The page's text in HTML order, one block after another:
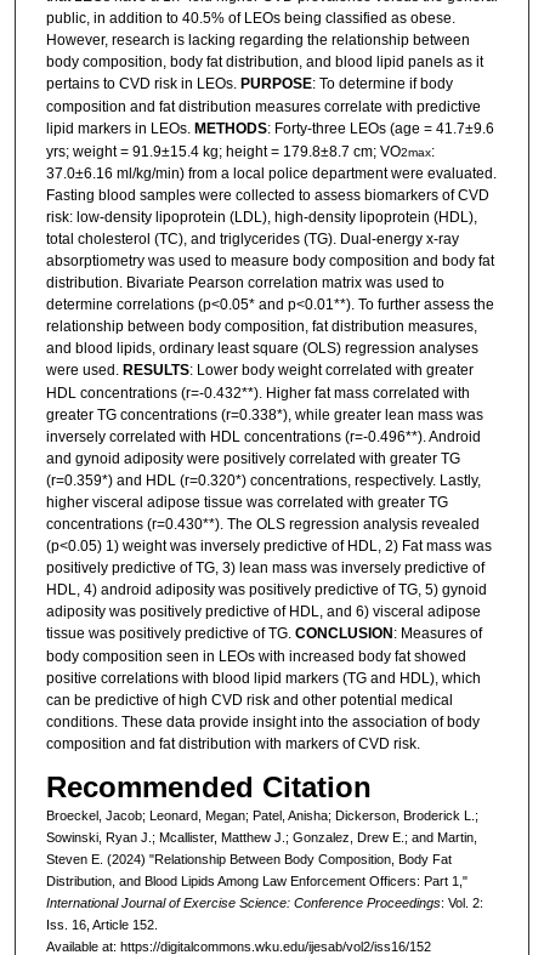
public, in addition to 40.5% of LEOs being classified as obese.
However, research is lacking regarding the relationship between
body composition, body fat distribution, and blood lipid panels as it
pertains to CVD risk in LEOs. PURPOSE: To determine if body
composition and fat distribution measures correlate with predictive
lipid markers in LEOs. METHODS: Forty-three LEOs (age = 41.7±9.6
yrs; weight = 91.9±15.4 kg; height = 179.8±8.7 cm; VO2max:
37.0±6.16 ml/kg/min) from a local police department were evaluated.
Fasting blood samples were collected to assess biomarkers of CVD
risk: low-density lipoprotein (LDL), high-density lipoprotein (HDL),
total cholesterol (TC), and triglycerides (TG). Dual-energy x-ray
absorptiometry was used to measure body composition and body fat
distribution. Bivariate Pearson correlation matrix was used to
determine correlations (p<0.05* and p<0.01**). To further assess the
relationship between body composition, fat distribution measures,
and blood lipids, ordinary least square (OLS) regression analyses
were used. RESULTS: Lower body weight correlated with greater
HDL concentrations (r=-0.432**). Higher fat mass correlated with
greater TG concentrations (r=0.338*), while greater lean mass was
inversely correlated with HDL concentrations (r=-0.496**). Android
and gynoid adiposity were positively correlated with greater TG
(r=0.359*) and HDL (r=0.320*) concentrations, respectively. Lastly,
higher visceral adipose tissue was correlated with greater TG
concentrations (r=0.430**). The OLS regression analysis revealed
(p<0.05) 1) weight was inversely predictive of HDL, 2) Fat mass was
positively predictive of TG, 3) lean mass was inversely predictive of
HDL, 4) android adiposity was positively predictive of TG, 5) gynoid
adiposity was positively predictive of HDL, and 6) visceral adipose
tissue was positively predictive of TG. CONCLUSION : Measures of
body composition seen in LEOs with increased body fat showed
positive correlations with blood lipid markers (TG and HDL), which
can be predictive of high CVD risk and other potential medical
conditions. These data provide insight into the association of body
composition and fat distribution with markers of CVD risk.
Recommended Citation
Broeckel, Jacob; Leonard, Megan; Patel, Anisha; Dickerson, Broderick L.;
Sowinski, Ryan J.; Mcallister, Matthew J.; Gonzalez, Drew E.; and Martin,
Steven E. (2024) "Relationship Between Body Composition, Body Fat
Distribution, and Blood Lipids Among Law Enforcement Officers: Part 1,"
International Journal of Exercise Science: Conference Proceedings: Vol. 2:
Iss. 16, Article 152.
Available at: https://digitalcommons.wku.edu/ijesab/vol2/iss16/152